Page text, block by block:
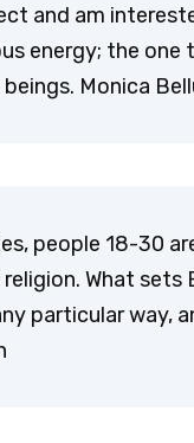
and am
energy; the
Monica
people 18-30
What
particular way,